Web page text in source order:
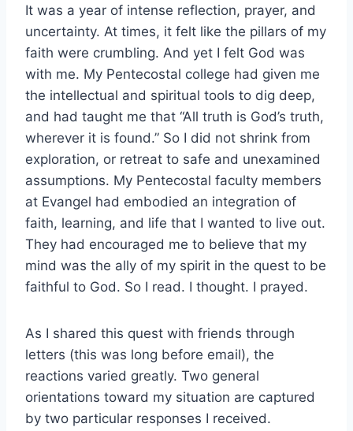
It was a year of intense reflection, prayer, and
uncertainty. At times, it felt like the pillars of my
faith were crumbling. And yet I felt God was
with me. My Pentecostal college had given me
the intellectual and spiritual tools to dig deep,
and had taught me that “All truth is God’s truth,
wherever it is found.” So I did not shrink from
exploration, or retreat to safe and unexamined
assumptions. My Pentecostal faculty members
at Evangel had embodied an integration of
faith, learning, and life that I wanted to live out.
They had encouraged me to believe that my
mind was the ally of my spirit in the quest to be
faithful to God. So I read. I thought. I prayed.
As I shared this quest with friends through
letters (this was long before email), the
reactions varied greatly. Two general
orientations toward my situation are captured
by two particular responses I received.